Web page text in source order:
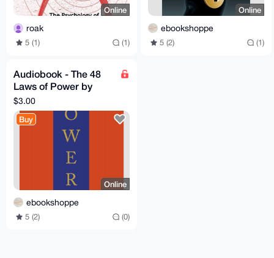
Online
roak
5 (1) (1)
Online
ebookshoppe
5 (2) (1)
Audiobook - The 48
Laws of Power by
Robert Greene
$3.00
Buy
Online
ebookshoppe
5 (2) (0)